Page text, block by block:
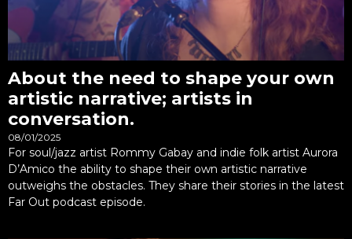
About the need to shape your own
artistic narrative; artists in
conversation.
08/01/2025
For soul/jazz artist Rommy Gabay and indie folk artist Aurora
D’Amico the ability to shape their own artistic narrative
outweighs the obstacles. They share their stories in the latest
Far Out podcast episode.